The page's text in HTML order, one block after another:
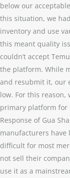
below our
this situation, we
inventory and use
this meant quality
couldn’t accept
the platform. While
and resubmit it, our
low. For this
primary platform for
Response of Gua
manufacturers
difficult for most
not sell their
use it as a